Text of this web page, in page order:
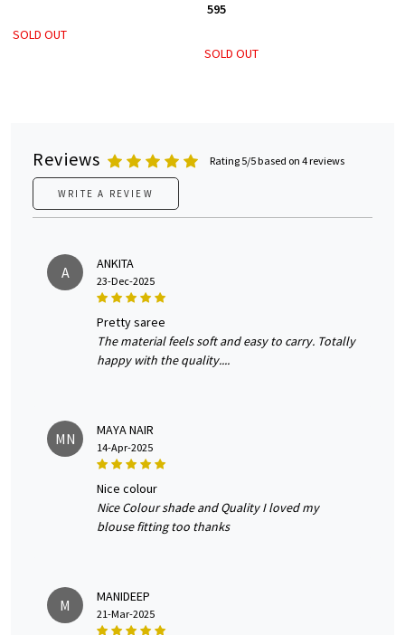
SOLD OUT
₹ 595
SOLD OUT
Reviews Rating 5/5 based on 4 reviews
WRITE A REVIEW
A ANKITA
23-Dec-2025
pretty saree
The material feels soft and easy to carry. Totally
happy with the quality....
MN MAYA NAIR
14-Apr-2025
nice colour
Nice Colour shade and Quality I loved my
blouse fitting too thanks
M MANIDEEP
21-Mar-2025